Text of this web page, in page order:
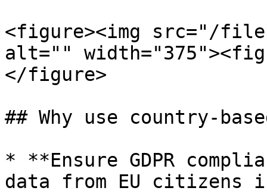
<figure><img src="/files/
alt=""
</figure>
## Why use country-
* **Ensure GDPR
data from EU citizens